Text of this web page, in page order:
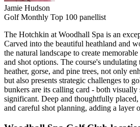
Jamie Hudson
Golf Monthly Top 100 panellist
The Hotchkin at Woodhall Spa is an
Carved into the beautiful heathland and
the natural landscape to create
and shot options. The course's
heather, gorse, and pine trees, not only
but also presents strategic challenges to
bunkers are its calling card - both
significant. Deep and thoughtfully
and careful shot planning, adding a layer